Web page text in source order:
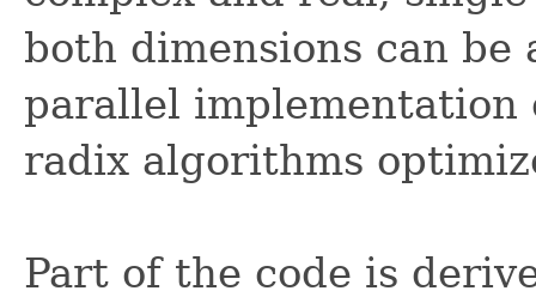
both dimensions can
parallel implementation
radix algorithms
Part of the code is